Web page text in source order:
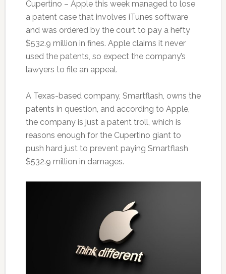
Cupertino – Apple this week managed to lose
a patent case that involves iTunes software
and was ordered by the court to pay a hefty
$532.9 million in fines. Apple claims it never
used the patents, so expect the company’s
lawyers to file an appeal.
A Texas-based company, Smartflash, owns the
patents in question, and according to Apple,
the company is just a patent troll, which is
reasons enough for the Cupertino giant to
push hard just to prevent paying Smartflash
$532.9 million in damages.